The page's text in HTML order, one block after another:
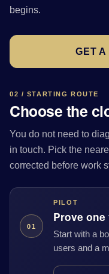
begins.
GET A
02 / STARTING ROUTE
Choose the
You do not need to
in touch. Pick the
corrected before work
01
PILOT
Prove
Start with a
users and a